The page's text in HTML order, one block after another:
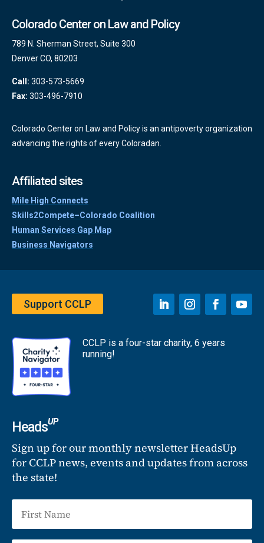
Colorado Center on Law and Policy
789 N. Sherman Street, Suite 300
Denver CO, 80203
Call: 303-573-5669
Fax: 303-496-7910
Colorado Center on Law and Policy is an antipoverty organization
advancing the rights of every Coloradan.
Affiliated sites
Mile High Connects
Skills2Compete–Colorado Coalition
Human Services Gap Map
Business Navigators
Support CCLP
CCLP is a four-star charity, 6 years
running!
HeadsUP
Sign up for our monthly newsletter HeadsUp
for CCLP news, events and updates from across
the state!